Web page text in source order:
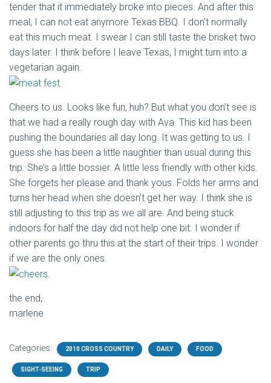
tender that it immediately broke into pieces. And after this
meal, I can not eat anymore Texas BBQ. I don’t normally
eat this much meat. I swear I can still taste the brisket two
days later. I think before I leave Texas, I might turn into a
vegetarian again.
Cheers to us. Looks like fun, huh? But what you don’t see is
that we had a really rough day with Ava. This kid has been
pushing the boundaries all day long. It was getting to us. I
guess she has been a little naughtier than usual during this
trip. She’s a little bossier. A little less friendly with other kids.
She forgets her please and thank yous. Folds her arms and
turns her head when she doesn’t get her way. I think she is
still adjusting to this trip as we all are. And being stuck
indoors for half the day did not help one bit. I wonder if
other parents go thru this at the start of their trips. I wonder
if we are the only ones.
the end,
marlene
Categories: 2010 CROSS COUNTRY DAILY FOOD
SIGHT-SEEING TRIP